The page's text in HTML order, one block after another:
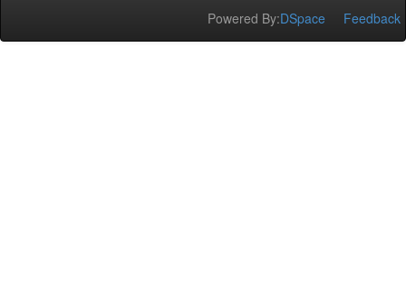
Powered By:DSpace Feedback